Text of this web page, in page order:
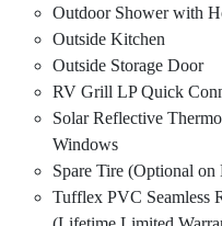
Outdoor Shower with
Outside Kitchen
Outside Storage Door
RV Grill LP Quick
Solar Reflective
Windows
Spare Tire (Optional on
Tufflex PVC Seamless